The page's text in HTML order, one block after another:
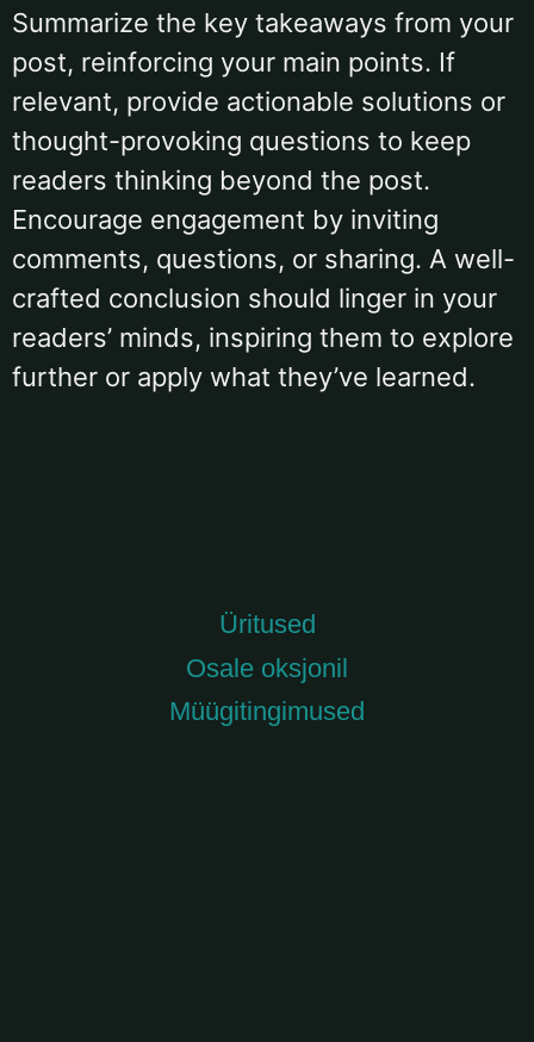
Summarize the key takeaways from your
post, reinforcing your main points. If
relevant, provide actionable solutions or
thought-provoking questions to keep
readers thinking beyond the post.
Encourage engagement by inviting
comments, questions, or sharing. A well-
crafted conclusion should linger in your
readers’ minds, inspiring them to explore
further or apply what they’ve learned.
Üritused
Osale oksjonil
Müügitingimused